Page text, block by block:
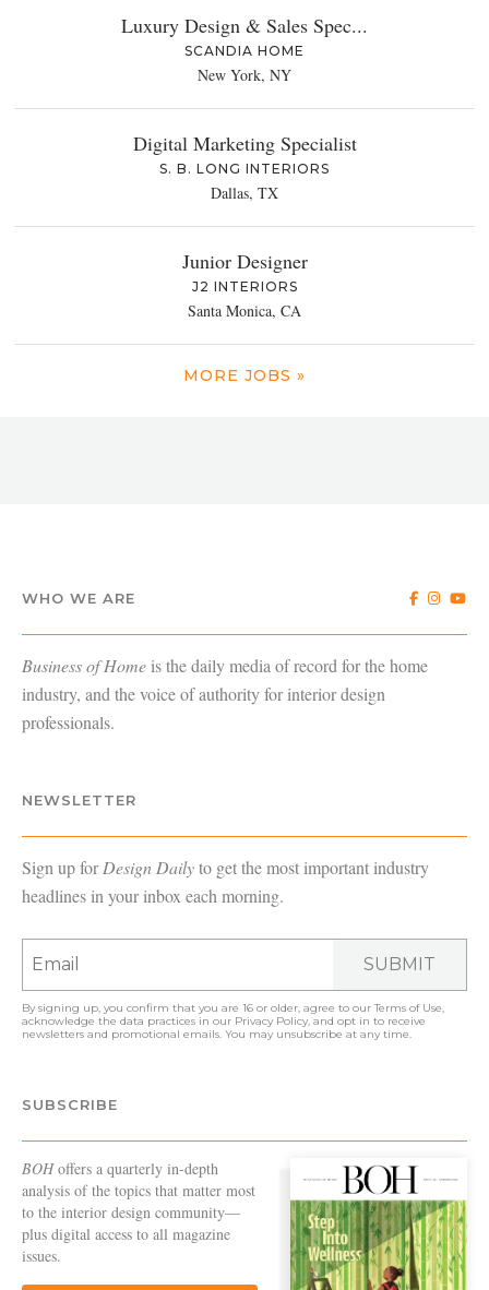
Luxury Design & Sales Spec...
SCANDIA HOME
New York, NY
Digital Marketing Specialist
S. B. LONG INTERIORS
Dallas, TX
Junior Designer
J2 INTERIORS
Santa Monica, CA
MORE JOBS »
WHO WE ARE
Business of Home is the daily media of record for the home
industry, and the voice of authority for interior design
professionals.
NEWSLETTER
Sign up forDesign Dailyto get the most important industry
headlines in your inbox each morning.
SUBMIT
By signing up, you confirm that you are 16 or older, agree to ourTerms of Use
acknowledge the data practices in our Privacy Policy , and opt in to receive
newsletters and promotional emails. You may unsubscribe at any time.
SUBSCRIBE
BOHoffers a quarterly in-depth
analysis of the topics that matter most
to the interior design community—
plus digital access to all magazine
issues.